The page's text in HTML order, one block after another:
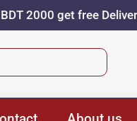
2000 get free